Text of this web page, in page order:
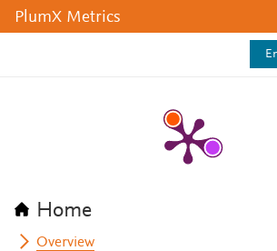
PlumX Metrics
Home
Overview